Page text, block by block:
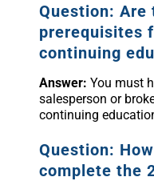
Question: Are
prerequisites
continuing
Answer: You must
salesperson or
continuing
Question:
complete the